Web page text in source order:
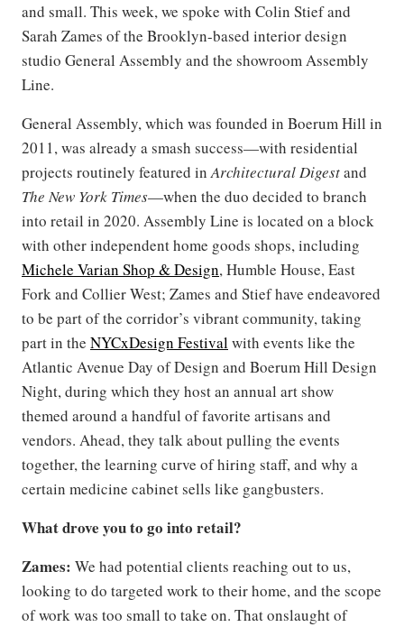
and small. This week, we spoke with Colin Stief and
Sarah Zames of the Brooklyn-based interior design
studio General Assembly and the showroom Assembly
Line.
General Assembly, which was founded in Boerum Hill in
2011, was already a smash success—with residential
projects routinely featured inArchitectural Digestand
The New York Times—when the duo decided to branch
into retail in 2020. Assembly Line is located on a block
with other independent home goods shops, including
Michele Varian Shop & Design, Humble House, East
Fork and Collier West; Zames and Stief have endeavored
to be part of the corridor’s vibrant community, taking
part in the NYCxDesign Festivalwith events like the
Atlantic Avenue Day of Design and Boerum Hill Design
Night, during which they host an annual art show
themed around a handful of favorite artisans and
vendors. Ahead, they talk about pulling the events
together, the learning curve of hiring staff, and why a
certain medicine cabinet sells like gangbusters.
What drove you to go into retail?
Zames: We had potential clients reaching out to us,
looking to do targeted work to their home, and the scope
of work was too small to take on. That onslaught of